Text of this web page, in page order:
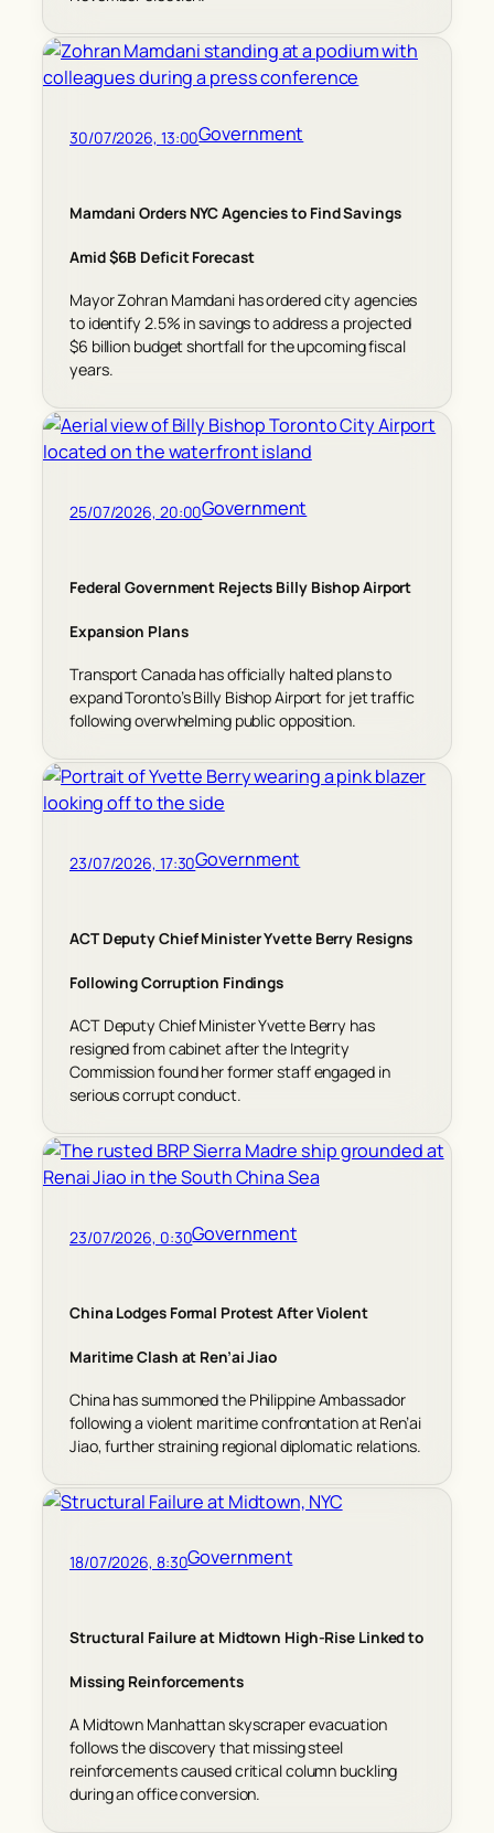
30/07/2026, 13:00Government
Mamdani Orders NYC Agencies to Find Savings
Amid $6B Deficit Forecast
Mayor Zohran Mamdani has ordered city agencies
to identify 2.5% in savings to address a projected
$6 billion budget shortfall for the upcoming fiscal
years.
25/07/2026, 20:00Government
Federal Government Rejects Billy Bishop Airport
Expansion Plans
Transport Canada has officially halted plans to
expand Toronto’s Billy Bishop Airport for jet traffic
following overwhelming public opposition.
23/07/2026, 17:30Government
ACT Deputy Chief Minister Yvette Berry Resigns
Following Corruption Findings
ACT Deputy Chief Minister Yvette Berry has
resigned from cabinet after the Integrity
Commission found her former staff engaged in
serious corrupt conduct.
23/07/2026, 0:30Government
China Lodges Formal Protest After Violent
Maritime Clash at Ren’ai Jiao
China has summoned the Philippine Ambassador
following a violent maritime confrontation at Ren’ai
Jiao, further straining regional diplomatic relations.
18/07/2026, 8:30Government
Structural Failure at Midtown High-Rise Linked to
Missing Reinforcements
A Midtown Manhattan skyscraper evacuation
follows the discovery that missing steel
reinforcements caused critical column buckling
during an office conversion.